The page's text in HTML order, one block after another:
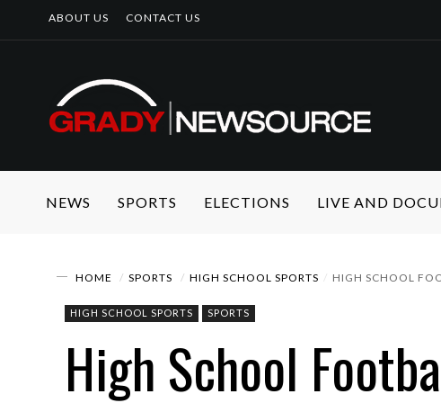
ABOUT US CONTACT US
NEWS SPORTS ELECTIONS LIVE AND
HOME SPORTS HIGH SCHOOL SPORTS HIGH SCHOOL
HIGH SCHOOL SPORTS SPORTS
High School